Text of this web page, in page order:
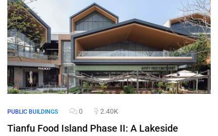
PUBLIC BUILDINGS 0 2.40K
Tianfu Food Island Phase II: A Lakeside